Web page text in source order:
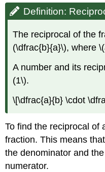
Definition:
The reciprocal of the
(\dfrac{b}{a}\), where
A number and its
(1\).
\[\dfrac{a}{b} \cdot
To find the reciprocal of
fraction. This means
the denominator and
numerator.